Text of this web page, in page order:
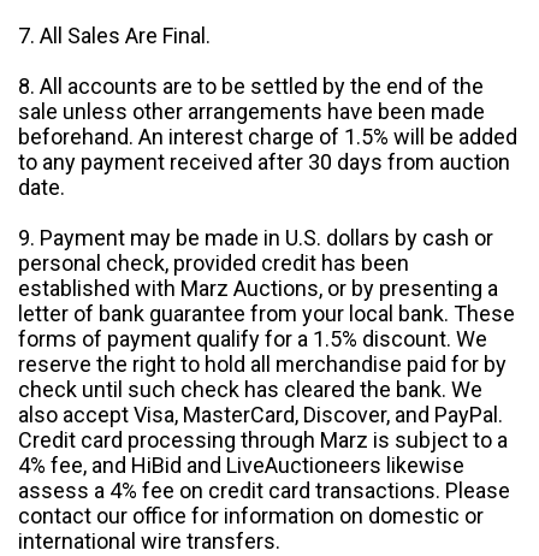
7. All Sales Are Final.
8. All accounts are to be settled by the end of the
sale unless other arrangements have been made
beforehand. An interest charge of 1.5% will be added
to any payment received after 30 days from auction
date.
9. Payment may be made in U.S. dollars by cash or
personal check, provided credit has been
established with Marz Auctions, or by presenting a
letter of bank guarantee from your local bank. These
forms of payment qualify for a 1.5% discount. We
reserve the right to hold all merchandise paid for by
check until such check has cleared the bank. We
also accept Visa, MasterCard, Discover, and PayPal.
Credit card processing through Marz is subject to a
4% fee, and HiBid and LiveAuctioneers likewise
assess a 4% fee on credit card transactions. Please
contact our office for information on domestic or
international wire transfers.